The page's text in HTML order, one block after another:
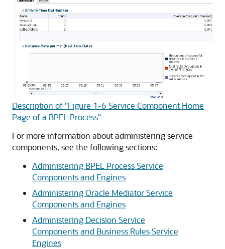
Description of "Figure 1-6 Service Component Home
Page of a BPEL Process"
For more information about administering service
components, see the following sections:
Administering BPEL Process Service
Components and Engines
Administering Oracle Mediator Service
Components and Engines
Administering Decision Service
Components and Business Rules Service
Engines